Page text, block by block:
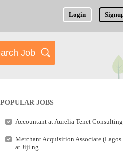
Login
POPULAR JOBS
Accountant at Aurelia Tenet
Merchant Acquisition Associate
at Jiji.ng